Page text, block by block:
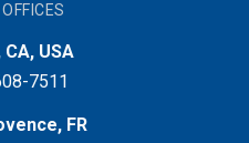
USA
7511
FR